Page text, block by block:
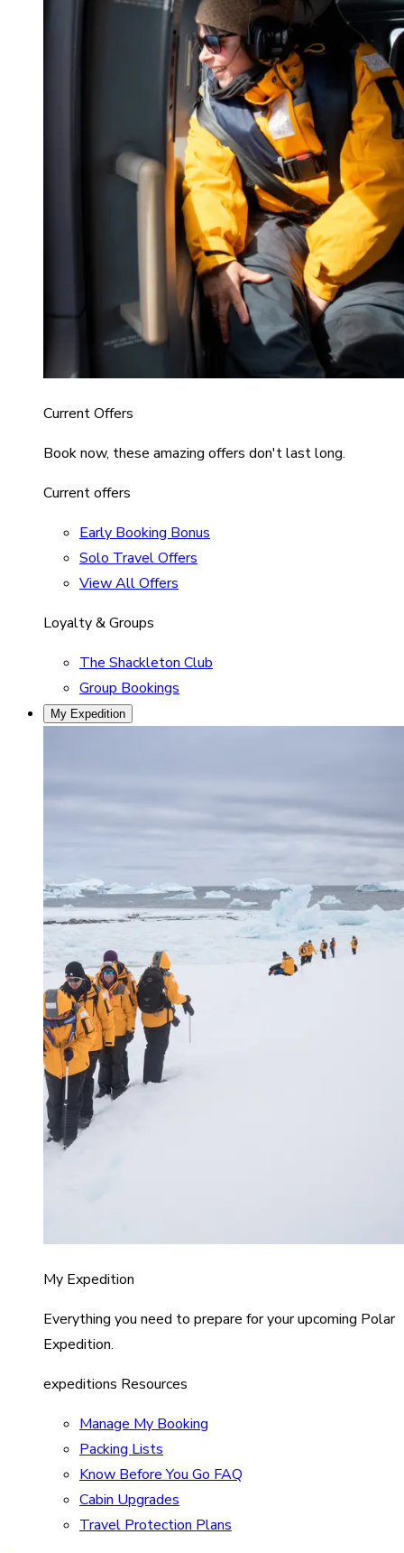
Current Offers
Book now, these amazing offers don't last long.
Current offers
Early Booking Bonus
Solo Travel Offers
View All Offers
Loyalty & Groups
The Shackleton Club
Group Bookings
My Expedition
My Expedition
Everything you need to prepare for your upcoming Polar
Expedition.
expeditions Resources
Manage My Booking
Packing Lists
Know Before You Go FAQ
Cabin Upgrades
Travel Protection Plans